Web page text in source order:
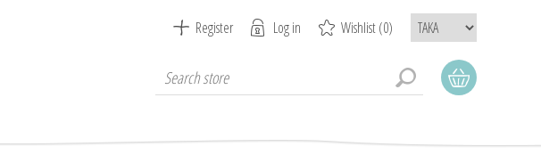
Register Log in Wishlist(0)